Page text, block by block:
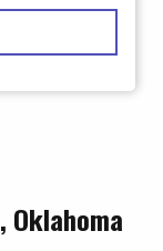
Oklahoma